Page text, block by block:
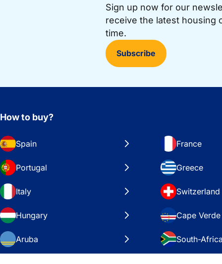
Sign up now for our
receive the latest housing
time.
Subscribe
How to buy?
Spain France
Portugal Greece
Italy Switzerland
Hungary Cape Verde
Aruba South-